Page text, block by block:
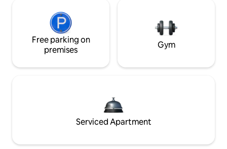
Free parking on
premises
Gym
Serviced Apartment